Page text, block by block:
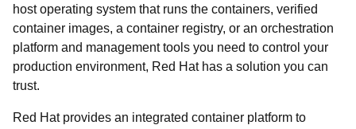
host operating system that runs the containers, verified
container images, a container registry, or an orchestration
platform and management tools you need to control your
production environment, Red Hat has a solution you can
trust.
Red Hat provides an integrated container platform to